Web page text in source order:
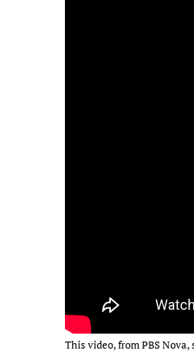
This video, from PBS